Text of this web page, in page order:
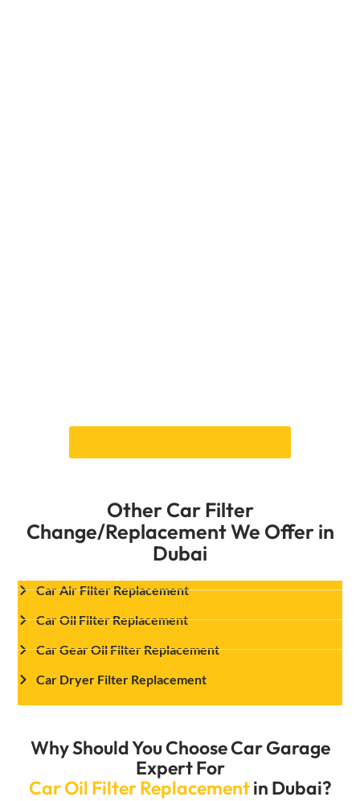
Other Car Filter
Change/Replacement We Offer in
Dubai
Car Air Filter Replacement
Car Oil Filter Replacement
Car Gear Oil Filter Replacement
Car Dryer Filter Replacement
Why Should You Choose Car Garage
Expert For
Car Oil Filter Replacementin Dubai?